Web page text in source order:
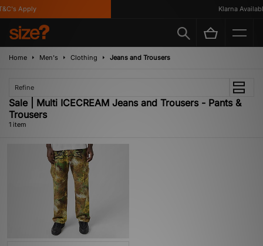
Apply Klarna Available
Home Men's Clothing Jeans and Trousers
Refine
Sale | Multi ICECREAM Jeans and Trousers - Pants &
Trousers
1 item